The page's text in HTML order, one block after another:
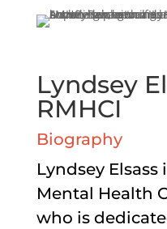
Lyndsey
RMHCI
Biography
Lyndsey Elsass
Mental Health
who is